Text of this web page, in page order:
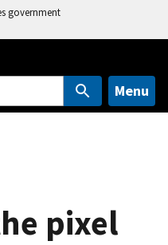
government
Menu
pixel